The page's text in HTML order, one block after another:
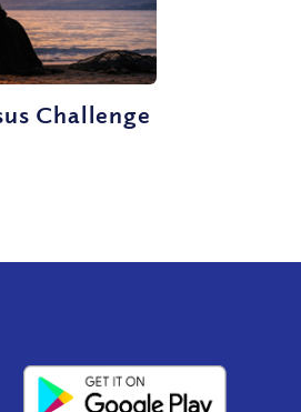
Challenge